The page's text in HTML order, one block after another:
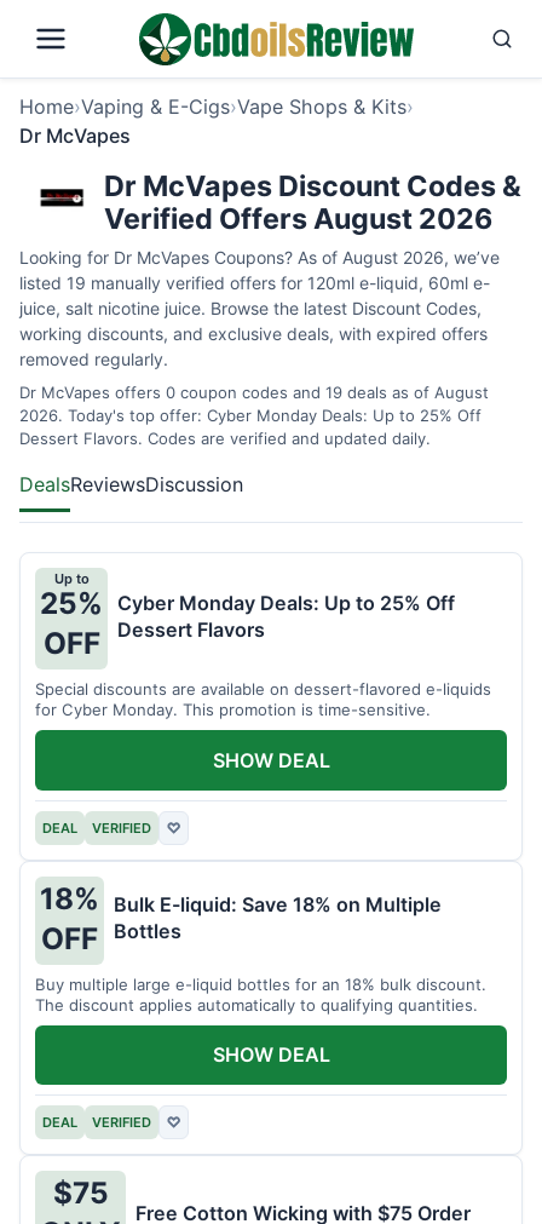
Home›Vaping & E-Cigs›Vape Shops & Kits›
Dr McVapes
Dr McVapes Discount Codes &
Verified Offers August 2026
Looking for Dr McVapes Coupons? As of August 2026, we’ve
listed 19 manually verified offers for 120ml e-liquid, 60ml e-
juice, salt nicotine juice. Browse the latest Discount Codes,
working discounts, and exclusive deals, with expired offers
removed regularly.
Dr McVapes offers 0 coupon codes and 19 deals as of August
2026. Today's top offer: Cyber Monday Deals: Up to 25% Off
Dessert Flavors. Codes are verified and updated daily.
DealsReviewsDiscussion
Up to
25%
OFF
Cyber Monday Deals: Up to 25% Off
Dessert Flavors
Special discounts are available on dessert-flavored e-liquids
for Cyber Monday. This promotion is time-sensitive.
DEAL VERIFIED ♡
SHOW DEAL
18%
OFF
Bulk E-liquid: Save 18% on Multiple
Bottles
Buy multiple large e-liquid bottles for an 18% bulk discount.
The discount applies automatically to qualifying quantities.
DEAL VERIFIED ♡
SHOW DEAL
$75
Free Cotton Wicking with $75 Order